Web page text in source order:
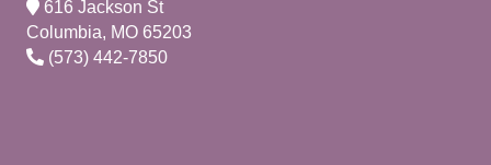
616 Jackson St
Columbia, MO 65203
(573) 442-7850